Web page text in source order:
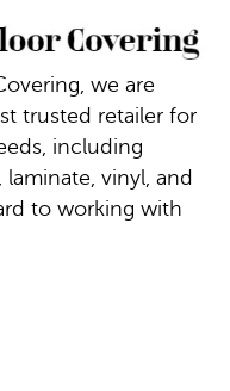
we are
trusted retailer for
including
vinyl, and
to working with